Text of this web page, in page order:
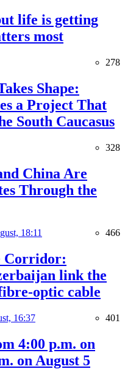
life is getting
most
278
Shape:
a Project That
South Caucasus
328
China Are
Through the
18:11 466
Corridor:
link the
optic cable
16:37 401
4:00 p.m. on
on August 5